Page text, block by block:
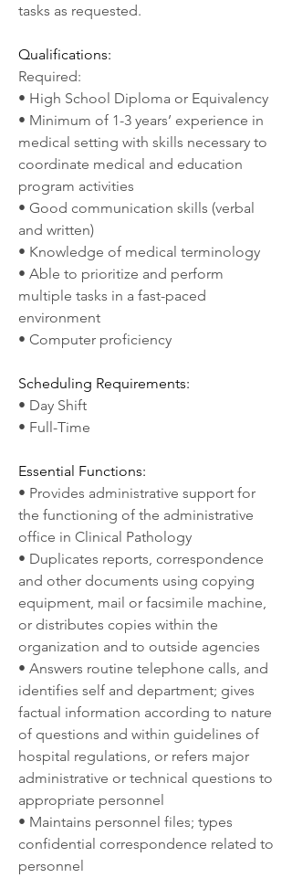
tasks as requested.
Qualifications:
Required:
• High School Diploma or Equivalency
• Minimum of 1-3 years’ experience in
medical setting with skills necessary to
coordinate medical and education
program activities
• Good communication skills (verbal
and written)
• Knowledge of medical terminology
• Able to prioritize and perform
multiple tasks in a fast-paced
environment
• Computer proficiency
Scheduling Requirements:
• Day Shift
• Full-Time
Essential Functions:
• Provides administrative support for
the functioning of the administrative
office in Clinical Pathology
• Duplicates reports, correspondence
and other documents using copying
equipment, mail or facsimile machine,
or distributes copies within the
organization and to outside agencies
• Answers routine telephone calls, and
identifies self and department; gives
factual information according to nature
of questions and within guidelines of
hospital regulations, or refers major
administrative or technical questions to
appropriate personnel
• Maintains personnel files; types
confidential correspondence related to
personnel